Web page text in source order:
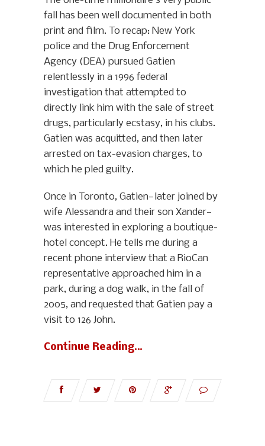
fall has been well documented in both
print and film. To recap: New York
police and the Drug Enforcement
Agency (DEA) pursued Gatien
relentlessly in a 1996 federal
investigation that attempted to
directly link him with the sale of street
drugs, particularly ecstasy, in his clubs.
Gatien was acquitted, and then later
arrested on tax-evasion charges, to
which he pled guilty.
Once in Toronto, Gatien—later joined by
wife Alessandra and their son Xander—
was interested in exploring a boutique-
hotel concept. He tells me during a
recent phone interview that a RioCan
representative approached him in a
park, during a dog walk, in the fall of
2005, and requested that Gatien pay a
visit to 126 John.
Continue Reading…